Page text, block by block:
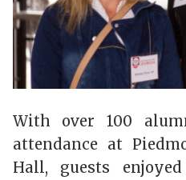
With over 100
attendance at
Hall, guests